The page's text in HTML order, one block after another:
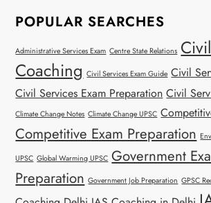
POPULAR SEARCHES
Administrative Services Exam Centre State Relations
Coaching Civil Services Exam Guide Civil
Civil Services Exam Preparation Civil
Climate Change Notes Climate Change UPSC
Competitive Exam Preparation
UPSC Global Warming UPSC Government
Preparation Government Job Preparation GPSC